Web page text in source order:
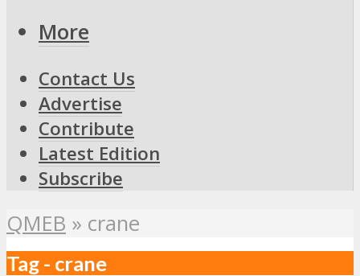
More
Contact Us
Advertise
Contribute
Latest Edition
Subscribe
QMEB » crane
Tag - crane